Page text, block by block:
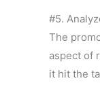
#5.
The
aspect of
it hit the